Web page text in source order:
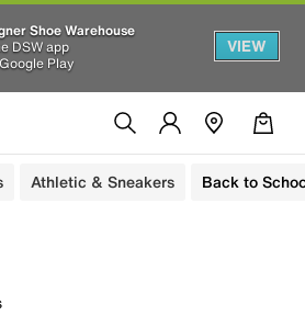
Shoe Warehouse
DSW app
Play
VIEW
Athletic & Sneakers Back to